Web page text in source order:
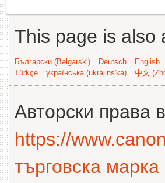
This page is also
Български (Bəlgarski) Deutsch English
Türkçe
українська (ukrajins'ka) 中文
Авторски права
https://
търговска марка